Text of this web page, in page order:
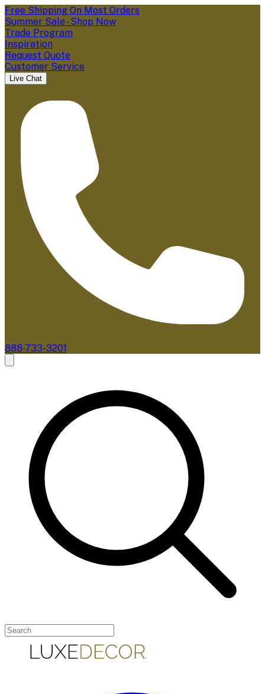
Free Shipping On Most Orders
Summer Sale - Shop Now
Trade Program
Inspiration
Request Quote
Customer Service
Live Chat
888-733-3201